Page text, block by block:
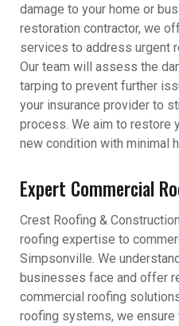
damage to your home or
restoration contractor, we
services to address urgent
Our team will assess the
tarping to prevent further
your insurance provider to
process. We aim to restore
new condition with minimal
Expert Commercial
Crest Roofing &
roofing expertise to
Simpsonville. We
businesses face and offer
commercial roofing
roofing systems, we